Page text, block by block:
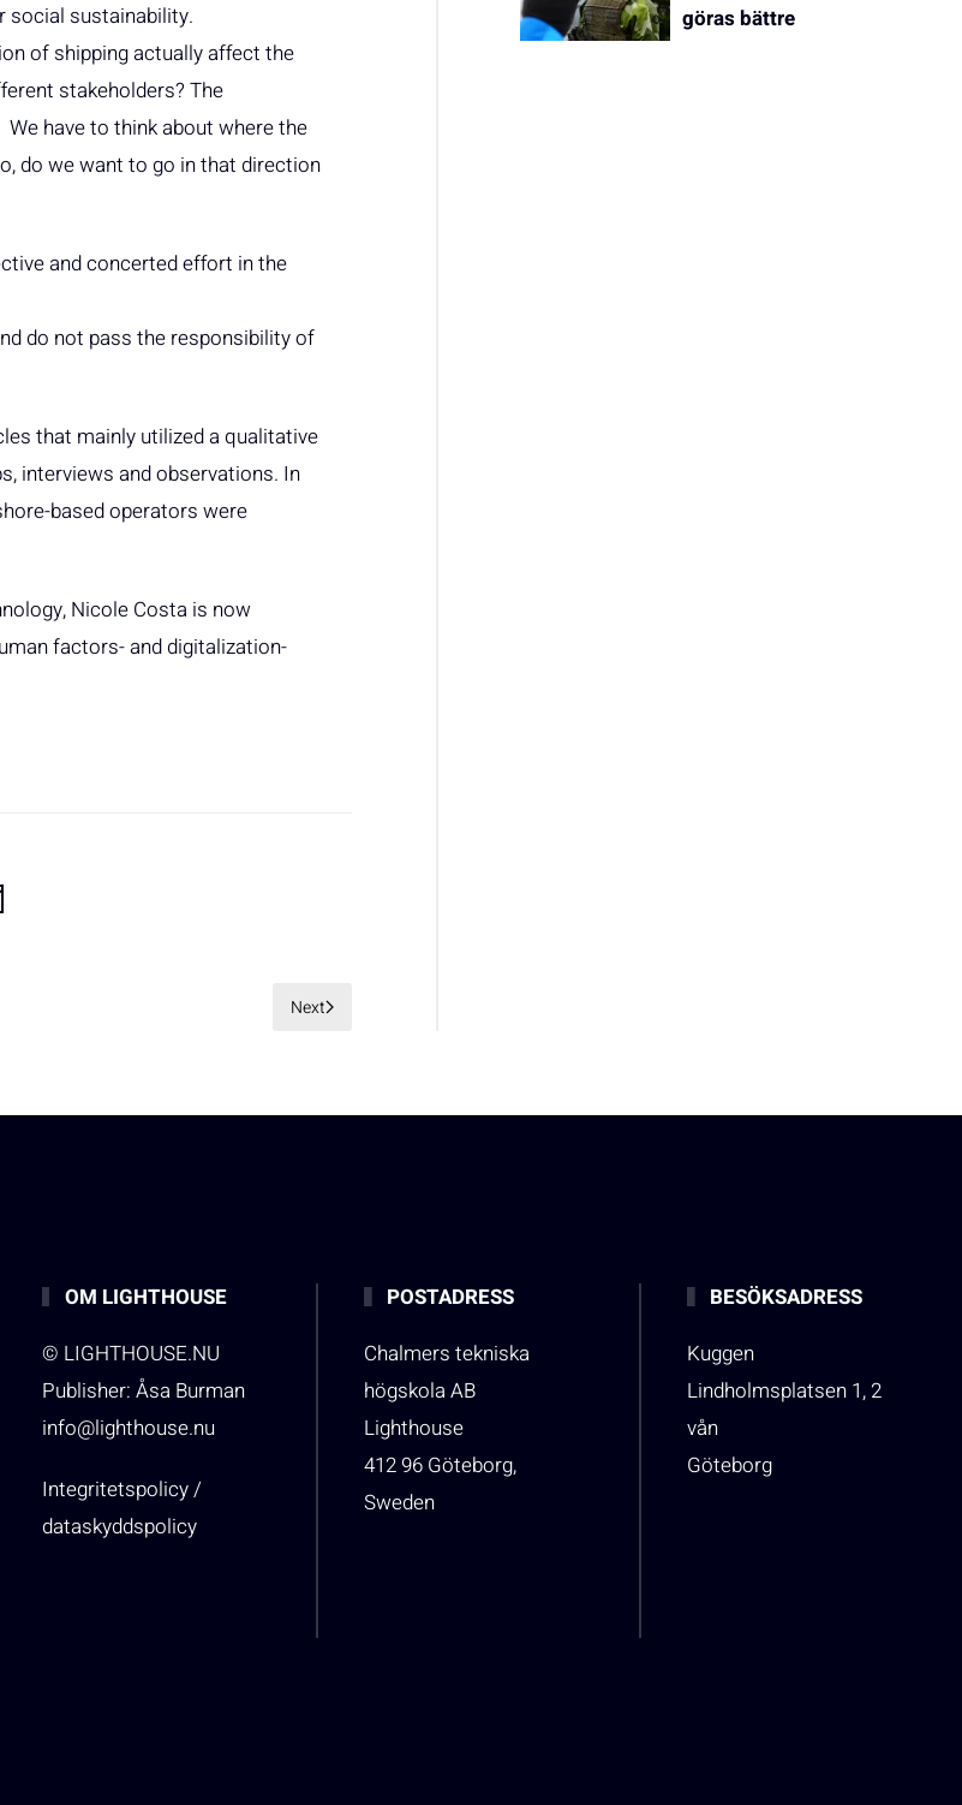
social sustainability.
of shipping actually affect the
stakeholders? The
have to think about where the
do we want to go in that direction
and concerted effort in the
do not pass the responsibility of
that mainly utilized a qualitative
interviews and observations. In
based operators were
Nicole Costa is now
factors- and digitalization-
Next
göras bättre
OM LIGHTHOUSE
© LIGHTHOUSE.NU
Publisher: Åsa Burman
info@lighthouse.nu
Integritetspolicy /
dataskyddspolicy
POSTADRESS
Chalmers tekniska
högskola AB
Lighthouse
412 96 Göteborg,
Sweden
BESÖKSADRESS
Kuggen
Lindholmsplatsen 1, 2
vån
Göteborg